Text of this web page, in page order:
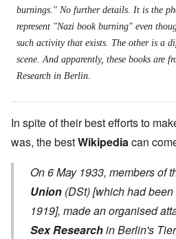
burnings." No further details. It is the
represent "Nazi book burning" even
such activity that exists. The other is a
scene. And apparently, these books are
Research in Berlin.
In spite of their best efforts to
was, the bestWikipediacan
On 6 May 1933, members of
Union (DSt) [which had
1919], made an organised
Sex Researchin Berlin's